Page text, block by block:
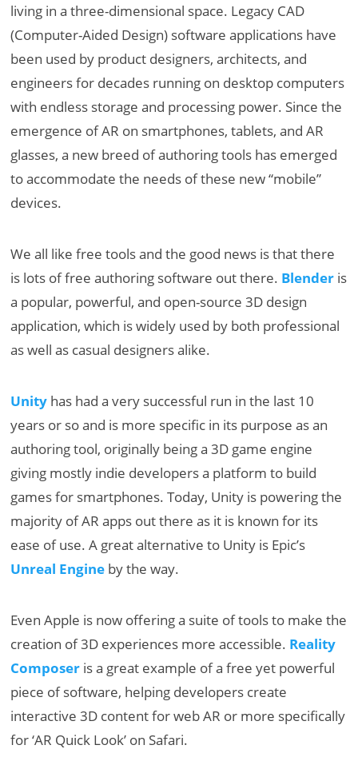
living in a three-dimensional space. Legacy CAD
(Computer-Aided Design) software applications have
been used by product designers, architects, and
engineers for decades running on desktop computers
with endless storage and processing power. Since the
emergence of AR on smartphones, tablets, and AR
glasses, a new breed of authoring tools has emerged
to accommodate the needs of these new “mobile”
devices.
We all like free tools and the good news is that there
is lots of free authoring software out there. Blender is
a popular, powerful, and open-source 3D design
application, which is widely used by both professional
as well as casual designers alike.
Unity has had a very successful run in the last 10
years or so and is more specific in its purpose as an
authoring tool, originally being a 3D game engine
giving mostly indie developers a platform to build
games for smartphones. Today, Unity is powering the
majority of AR apps out there as it is known for its
ease of use. A great alternative to Unity is Epic’s
Unreal Engine by the way.
Even Apple is now offering a suite of tools to make the
creation of 3D experiences more accessible. Reality
Composer is a great example of a free yet powerful
piece of software, helping developers create
interactive 3D content for web AR or more specifically
for ‘AR Quick Look’ on Safari.